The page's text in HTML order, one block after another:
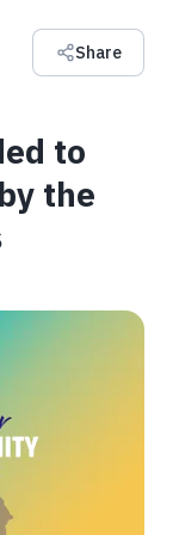
Share
to
the